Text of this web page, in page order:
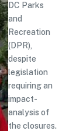
DC Parks
and
Recreation
(DPR),
despite
legislation
requiring an
impact-
analysis of
the closures.